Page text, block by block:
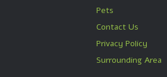
Pets
Contact Us
Privacy Policy
Surrounding Area